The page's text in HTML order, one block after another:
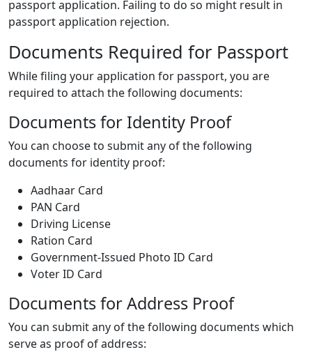
passport application. Failing to do so might result in
passport application rejection.
Documents Required for Passport
While filing your application for passport, you are
required to attach the following documents:
Documents for Identity Proof
You can choose to submit any of the following
documents for identity proof:
Aadhaar Card
PAN Card
Driving License
Ration Card
Government-Issued Photo ID Card
Voter ID Card
Documents for Address Proof
You can submit any of the following documents which
serve as proof of address: